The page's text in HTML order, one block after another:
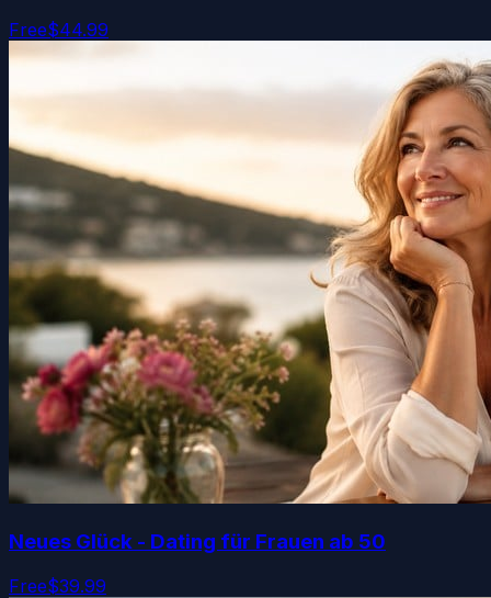
Free$44.99
Neues Glück - Dating für Frauen ab 50
Free$39.99